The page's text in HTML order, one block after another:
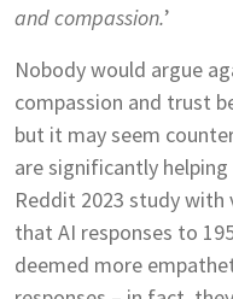
and compassion.’
Nobody would argue
compassion and trust
but it may seem
are significantly
Reddit 2023 study with
that AI responses to
deemed more